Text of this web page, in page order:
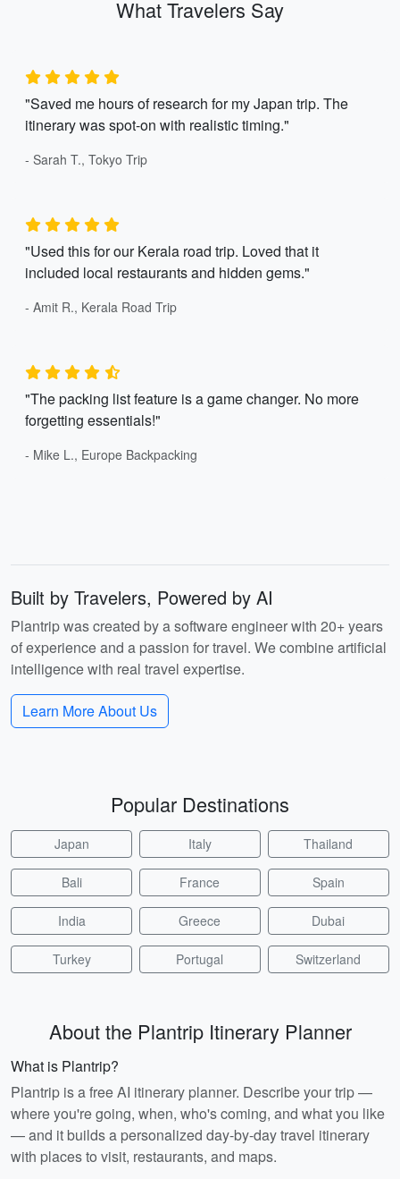
What Travelers Say
"Saved me hours of research for my Japan trip. The
itinerary was spot-on with realistic timing."
- Sarah T., Tokyo Trip
"Used this for our Kerala road trip. Loved that it
included local restaurants and hidden gems."
- Amit R., Kerala Road Trip
"The packing list feature is a game changer. No more
forgetting essentials!"
- Mike L., Europe Backpacking
Built by Travelers, Powered by AI
Plantrip was created by a software engineer with 20+ years
of experience and a passion for travel. We combine artificial
intelligence with real travel expertise.
Learn More About Us
Popular Destinations
Japan Italy Thailand
Bali France Spain
India Greece Dubai
Turkey Portugal Switzerland
About the Plantrip Itinerary Planner
What is Plantrip?
Plantrip is a free AI itinerary planner. Describe your trip —
where you're going, when, who's coming, and what you like
— and it builds a personalized day-by-day travel itinerary
with places to visit, restaurants, and maps.